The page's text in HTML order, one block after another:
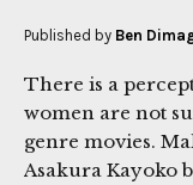
Published by Ben
There is a
women are not
genre movies.
Asakura Kayoko